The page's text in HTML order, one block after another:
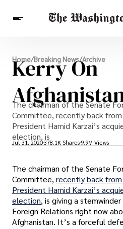
Breaking News
Finance
Celebrities
Entertainment
Crypto
Health
Others
Home/Breaking News/Archive
Kerry On
The chairman of the Senate
Committee, recently back
President Hamid Karzai’s
election, is
Jul 31, 2020378.1K Shares 9.9M Views
The chairman of the Senate
Committee,recently back
President Hamid Karzai’s
election, is giving a
Foreign Relations right now
Afghanistan. It’s a forceful